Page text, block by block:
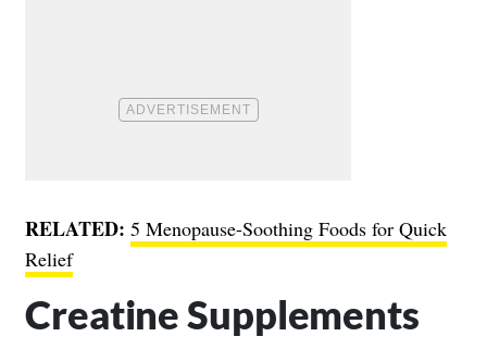
RELATED: 5 Menopause-Soothing Foods for Quick
Relief
Creatine Supplements